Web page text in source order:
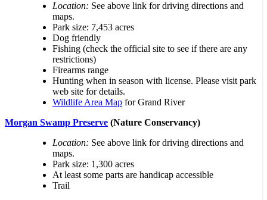
Location: See above link for driving directions and
maps.
Park size: 7,453 acres
Dog friendly
Fishing (check the official site to see if there are any
restrictions)
Firearms range
Hunting when in season with license. Please visit park
web site for details.
Wildlife Area Map for Grand River
Morgan Swamp Preserve (Nature Conservancy)
Location: See above link for driving directions and
maps.
Park size: 1,300 acres
At least some parts are handicap accessible
Trail